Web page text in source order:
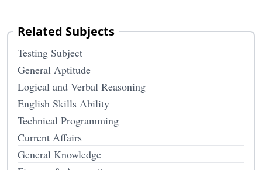
Related Subjects
Testing Subject
General Aptitude
Logical and Verbal Reasoning
English Skills Ability
Technical Programming
Current Affairs
General Knowledge